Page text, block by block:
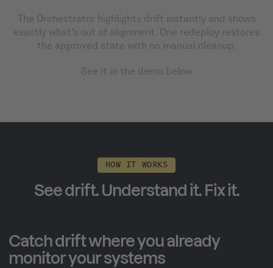
The Orchestrator highlights drift instantly and shows
exactly what’s out of alignment. One redeploy restores
the approved state with no manual cleanup.
See it in the demo below
HOW IT WORKS
See drift. Understand it. Fix it.
Catch drift where you already
monitor your systems